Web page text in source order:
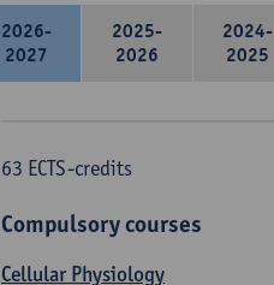
2026-
2027
2025-
2026
2024-
2025
63 ECTS-credits
Compulsory courses
Cellular Physiology